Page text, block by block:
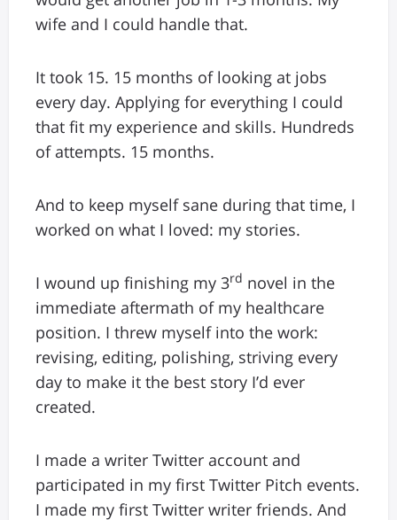
wife and I could handle that.
It took 15. 15 months of looking at jobs
every day. Applying for everything I could
that fit my experience and skills. Hundreds
of attempts. 15 months.
And to keep myself sane during that time, I
worked on what I loved: my stories.
I wound up finishing my 3rd novel in the
immediate aftermath of my healthcare
position. I threw myself into the work:
revising, editing, polishing, striving every
day to make it the best story I’d ever
created.
I made a writer Twitter account and
participated in my first Twitter Pitch events.
I made my first Twitter writer friends. And